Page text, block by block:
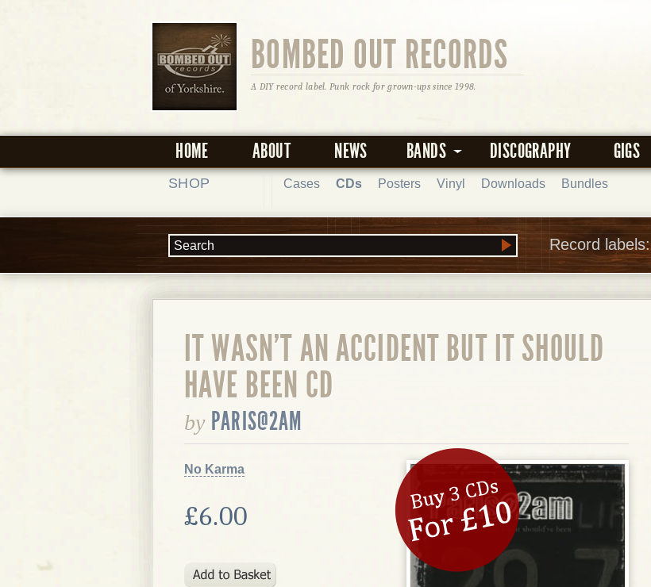
BOMBED OUT RECORDS
A DIY record label. Punk rock for grown-ups since 1998.
HOME ABOUT NEWS BANDS DISCOGRAPHY GIGS
SHOP Cases CDs Posters Vinyl Downloads Bundles
Record labels:
IT WASN'T AN ACCIDENT BUT IT SHOULD
HAVE BEEN CD
by PARIS@2AM
No Karma
£6.00